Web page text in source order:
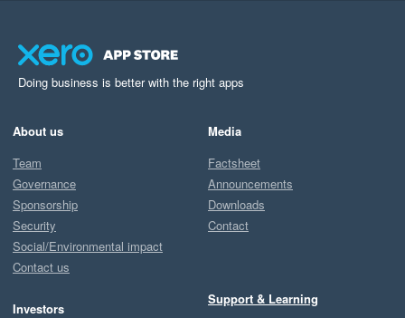
Doing business is better with the right apps
About us
Team
Governance
Sponsorship
Security
Social/Environmental impact
Contact us
Investors
Media
Factsheet
Announcements
Downloads
Contact
Support & Learning